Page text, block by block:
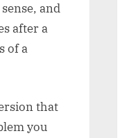
and
after a
of a
that
you